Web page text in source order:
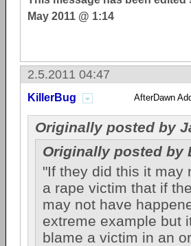
May 2011 @ 1:14
2.5.2011 04:47
KillerBug AfterDawn
Originally posted by
Originally posted by
"If they did this it may
a rape victim that if
may not have
extreme example but
blame a victim in an